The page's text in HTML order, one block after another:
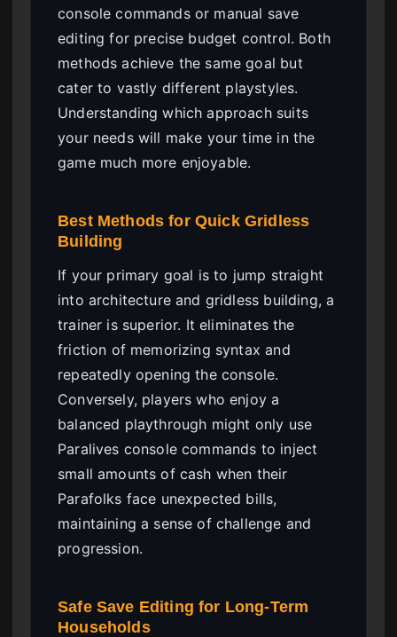
console commands or manual save
editing for precise budget control. Both
methods achieve the same goal but
cater to vastly different playstyles.
Understanding which approach suits
your needs will make your time in the
game much more enjoyable.
Best Methods for Quick Gridless
Building
If your primary goal is to jump straight
into architecture and gridless building, a
trainer is superior. It eliminates the
friction of memorizing syntax and
repeatedly opening the console.
Conversely, players who enjoy a
balanced playthrough might only use
Paralives console commands to inject
small amounts of cash when their
Parafolks face unexpected bills,
maintaining a sense of challenge and
progression.
Safe Save Editing for Long-Term
Households